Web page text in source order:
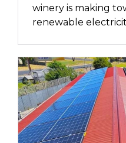
winery is making
renewable